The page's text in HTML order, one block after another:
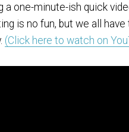
a one-minute-ish quick
is no fun, but we all
(Click here to watch on